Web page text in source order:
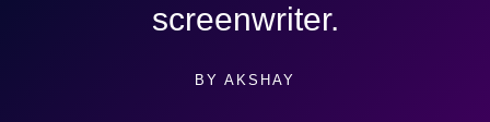
screenwriter.
BY AKSHAY